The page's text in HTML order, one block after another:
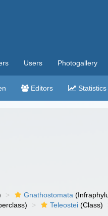
Users Photogallery
Editors Statistics
Gnathostomata
Teleostei (Class)